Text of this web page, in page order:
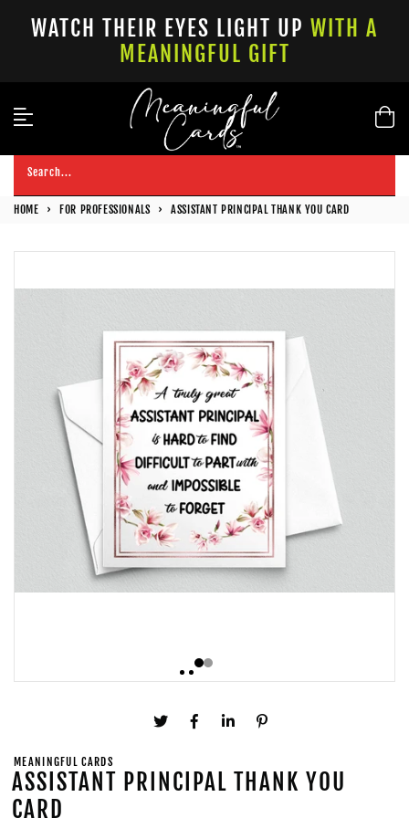
WATCH THEIR EYES LIGHT UP WITH A
MEANINGFUL GIFT
Search...
HOME › FOR PROFESSIONALS › ASSISTANT PRINCIPAL THANK YOU CARD
MEANINGFUL CARDS
ASSISTANT PRINCIPAL THANK YOU
CARD